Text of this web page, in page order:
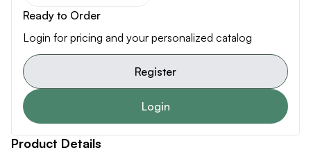
Ready to Order
Login for pricing and your personalized catalog
Register
Login
Product Details